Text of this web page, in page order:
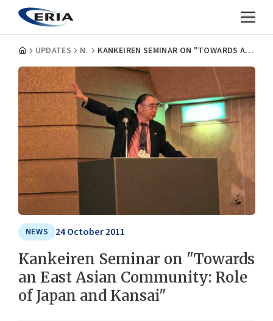
UPDATES NEWS KANKEIREN SEMINAR ON "TOWARDS AN EAST ASIAN COMMUNITY: ROLE OF JAPAN AND KANSAI"
NEWS 24 October 2011
Kankeiren Seminar on "Towards
an East Asian Community: Role
of Japan and Kansai"